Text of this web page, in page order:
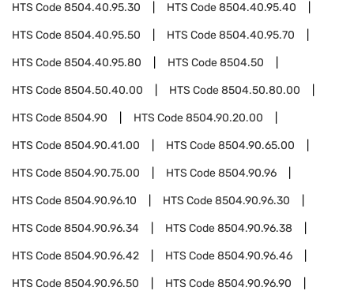
HTS Code8504.40.95.30 HTS Code8504.40.95.40
HTS Code8504.40.95.50 HTS Code8504.40.95.70
HTS Code8504.40.95.80 HTS Code8504.50
HTS Code8504.50.40.00 HTS Code8504.50.80.00
HTS Code8504.90 HTS Code8504.90.20.00
HTS Code8504.90.41.00 HTS Code8504.90.65.00
HTS Code8504.90.75.00 HTS Code8504.90.96
HTS Code8504.90.96.10 HTS Code8504.90.96.30
HTS Code8504.90.96.34 HTS Code8504.90.96.38
HTS Code8504.90.96.42 HTS Code8504.90.96.46
HTS Code8504.90.96.50 HTS Code8504.90.96.90